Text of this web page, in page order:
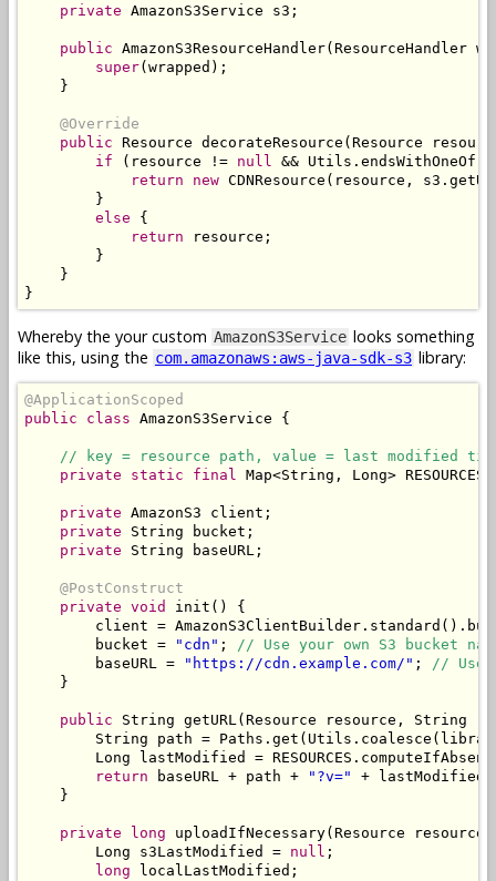
private AmazonS3Service s3 ;
public AmazonS3ResourceHandler( ResourceHandler
super( wrapped );
}
@Override
public Resource decorateResource ( Resource
if
( resource != null && Utils . endsWithOneOf
return
new CDNResource ( resource , s3 .
}
else
{
return resource ;
}
}
}
Whereby the your custom AmazonS3Service looks something
like this, using the com.amazonaws:aws-java-sdk-s3 library:
@ApplicationScoped
public
class AmazonS3Service {
// key = resource path, value = last modified
private
static final Map<String , Long> RESOURCES
private AmazonS3 client ;
private
String bucket ;
private
String baseURL ;
@PostConstruct
private void init ()
{
        client
= AmazonS3ClientBuilder . standard ().
        bucket
= "cdn" ;
// Use your own S3 bucket
        baseURL
= "https://cdn.example.com/" ;
// Use
}
public String getURL( Resource resource , String
String path = Paths . get ( Utils . coalesce (
Long lastModified = RESOURCES . computeIfAbsent
return baseURL + path + "?v=" + lastModified
}
private long uploadIfNecessary( Resource resource
Long s3LastModified = null ;
long localLastModified ;